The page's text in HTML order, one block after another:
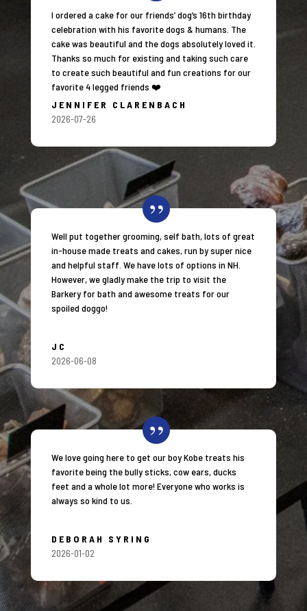
I ordered a cake for our friends’ dog’s 16th birthday
celebration with his favorite dogs & humans. The
cake was beautiful and the dogs absolutely loved it.
Thanks so much for existing and taking such care
to create such beautiful and fun creations for our
favorite 4 legged friends ❤️
JENNIFER CLARENBACH
2026-07-26
Well put together grooming, self bath, lots of great
in-house made treats and cakes, run by super nice
and helpful staff. We have lots of options in NH.
However, we gladly make the trip to visit the
Barkery for bath and awesome treats for our
spoiled doggo!
JC
2026-06-08
We love going here to get our boy Kobe treats his
favorite being the bully sticks, cow ears, ducks
feet and a whole lot more! Everyone who works is
always so kind to us.
DEBORAH SYRING
2026-01-02